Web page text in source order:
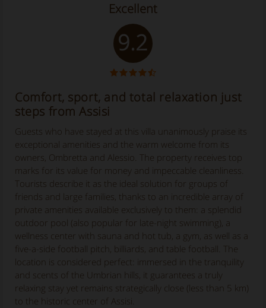
Excellent
9.2
Comfort, sport, and total relaxation just
steps from Assisi
Guests who have stayed at this villa unanimously praise its
exceptional amenities and the warm welcome from its
owners, Ombretta and Alessio. The property receives top
marks for its value for money and impeccable cleanliness.
Tourists describe it as the ideal solution for groups of
friends and large families, thanks to an incredible array of
private amenities available exclusively to them: a splendid
outdoor pool (also popular for late-night swimming), a
wellness center with sauna and hot tub, a gym, as well as a
five-a-side football pitch, billiards, and table football. The
location is considered perfect: immersed in the tranquility
and scents of the Umbrian hills, it guarantees a truly
relaxing stay yet remains strategically close (less than 5 km)
to the historic center of Assisi.